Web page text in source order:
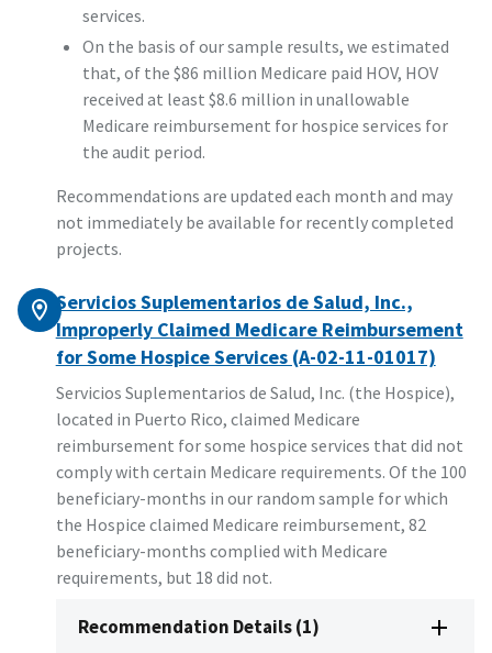
services.
On the basis of our sample results, we estimated
that, of the $86 million Medicare paid HOV, HOV
received at least $8.6 million in unallowable
Medicare reimbursement for hospice services for
the audit period.
Recommendations are updated each month and may
not immediately be available for recently completed
projects.
Servicios Suplementarios de Salud, Inc.,
Improperly Claimed Medicare Reimbursement
for Some Hospice Services (A-02-11-01017)
Servicios Suplementarios de Salud, Inc. (the Hospice),
located in Puerto Rico, claimed Medicare
reimbursement for some hospice services that did not
comply with certain Medicare requirements. Of the 100
beneficiary-months in our random sample for which
the Hospice claimed Medicare reimbursement, 82
beneficiary-months complied with Medicare
requirements, but 18 did not.
Recommendation Details (1)